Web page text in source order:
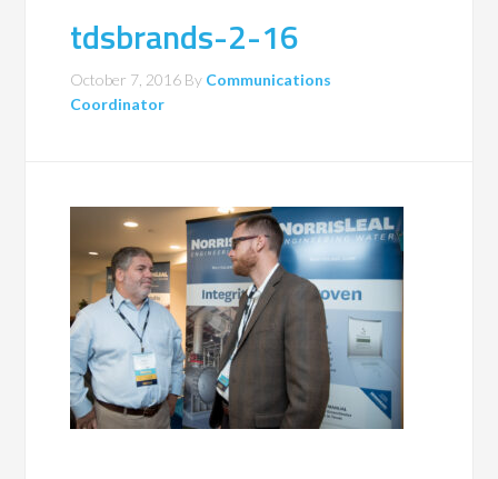
tdsbrands-2-16
October 7, 2016 By Communications
Coordinator